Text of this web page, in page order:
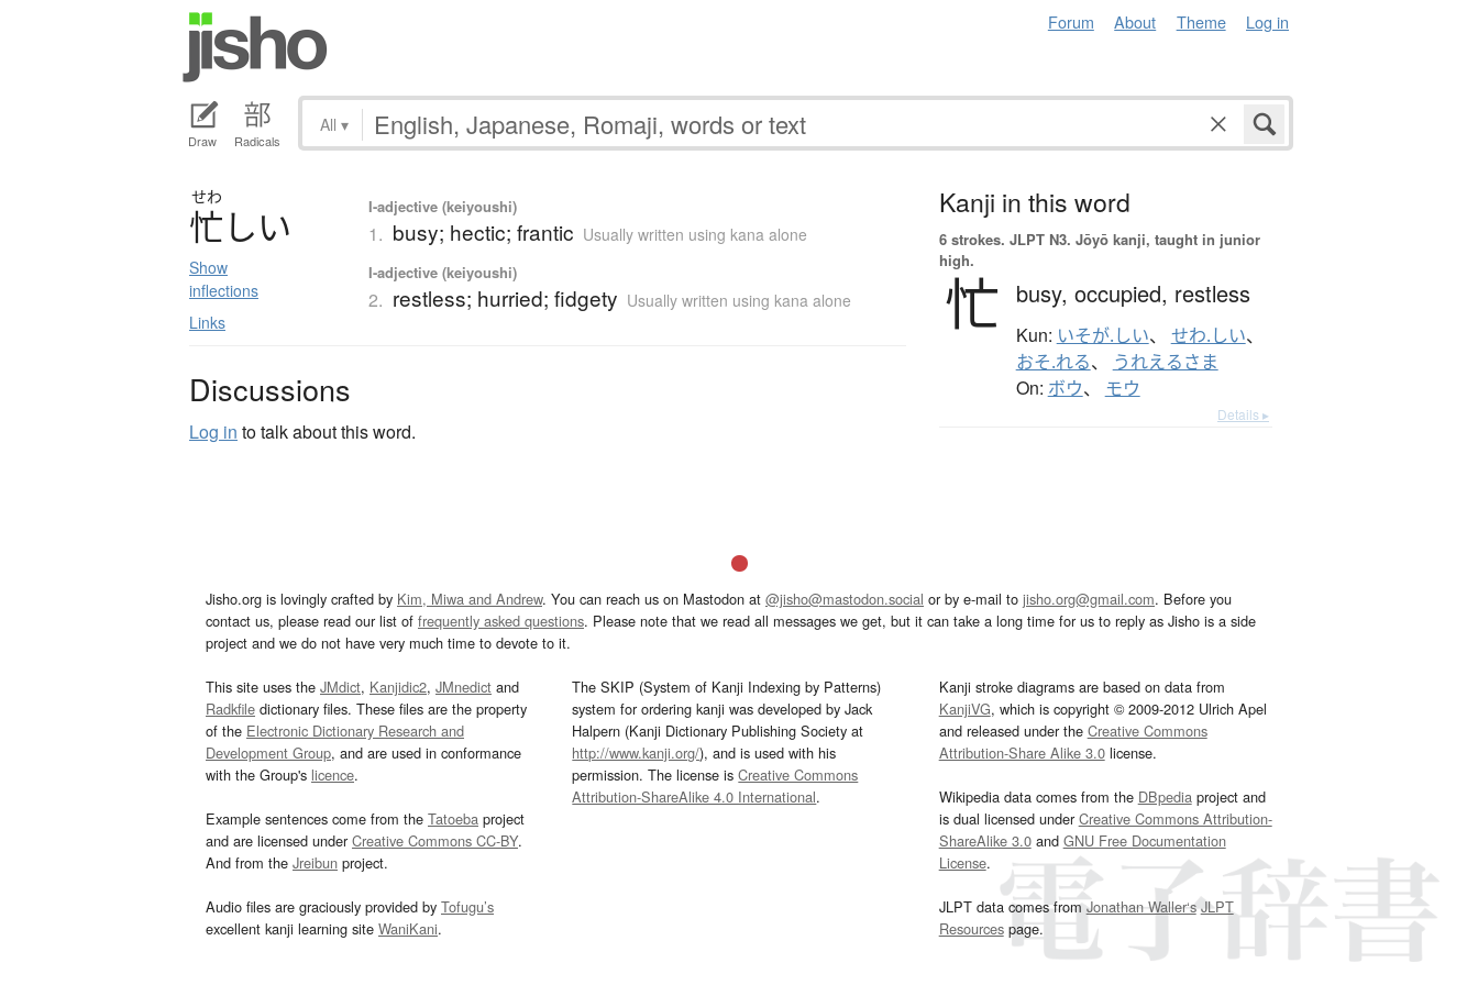
Forum About Theme Log in
Draw Radicals
All ▾
せわ
忙しい
Show
inflections
Links
I-adjective (keiyoushi)
1. busy; hectic; frantic Usually written using kana alone
I-adjective (keiyoushi)
2. restless; hurried; fidgety Usually written using kana alone
Discussions
Log in to talk about this word.
Kanji in this word
6 strokes. JLPT N3. Jōyō kanji, taught in junior
high.
忙 busy, occupied, restless
Kun: いそが.しい、 せわ.しい、
おそ.れる、 うれえるさま
On: ボウ、 モウ
Details ▸
Jisho.org is lovingly crafted by Kim, Miwa and Andrew. You can reach us on Mastodon at @jisho@mastodon.social or by e-mail to jisho.org@gmail.com. Before you
contact us, please read our list of frequently asked questions. Please note that we read all messages we get, but it can take a long time for us to reply as Jisho is a side
project and we do not have very much time to devote to it.
This site uses the JMdict, Kanjidic2, JMnedict and
Radkfile dictionary files. These files are the property
of the Electronic Dictionary Research and
Development Group, and are used in conformance
with the Group's licence.
Example sentences come from the Tatoeba project
and are licensed underCreative Commons CC-BY.
And from the Jreibun project.
Audio files are graciously provided by Tofugu’s
excellent kanji learning site WaniKani.
The SKIP (System of Kanji Indexing by Patterns)
system for ordering kanji was developed by Jack
Halpern (Kanji Dictionary Publishing Society at
http://www.kanji.org/), and is used with his
permission. The license isCreative Commons
Attribution-ShareAlike 4.0 International.
Kanji stroke diagrams are based on data from
KanjiVG, which is copyright © 2009-2012 Ulrich Apel
and released under the Creative Commons
Attribution-Share Alike 3.0license.
Wikipedia data comes from the DBpediaproject and
is dual licensed underCreative Commons Attribution-
ShareAlike 3.0and GNU Free Documentation
License.
JLPT data comes fromJonathan Waller‘s JLPT
Resourcespage.